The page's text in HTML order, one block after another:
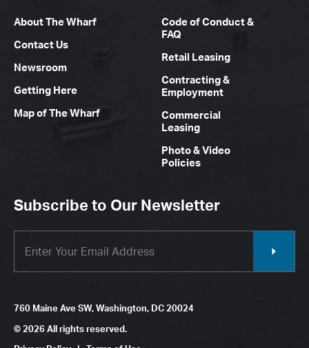
About The Wharf
Contact Us
Newsroom
Getting Here
Map of The Wharf
Code of Conduct &
FAQ
Retail Leasing
Contracting &
Employment
Commercial
Leasing
Photo & Video
Policies
Subscribe to Our Newsletter
760 Maine Ave SW, Washington, DC 20024
© 2026 All rights reserved.